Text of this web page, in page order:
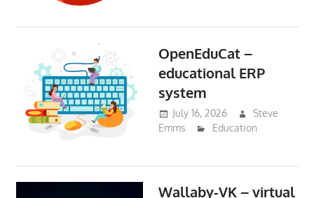
OpenEduCat –
educational ERP
system
July 16, 2026
Steve
Emms
Education
Wallaby-VK – virtual